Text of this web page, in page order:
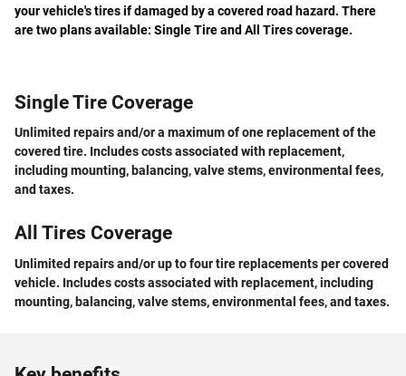
your vehicle's tires if damaged by a covered road hazard. There
are two plans available: Single Tire and All Tires coverage.
Single Tire Coverage
Unlimited repairs and/or a maximum of one replacement of the
covered tire. Includes costs associated with replacement,
including mounting, balancing, valve stems, environmental fees,
and taxes.
All Tires Coverage
Unlimited repairs and/or up to four tire replacements per covered
vehicle. Includes costs associated with replacement, including
mounting, balancing, valve stems, environmental fees, and taxes.